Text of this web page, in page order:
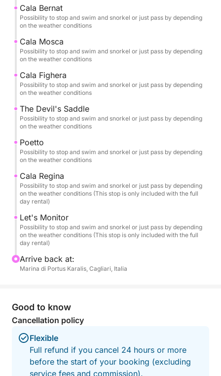
afternoon, or sunset—and depending on your time
slot, you'll experience a different itinerary, designed
to ensure maximum comfort and the best sea
conditions.
or small groups who want to discover the Cagliari
coast in freedom and complete privacy.
If you'd like to extend your experience, you can
choose the full-day option, which also includes a
beaches in southern Sardinia, famous for its
turquoise waters and "painted" reflections.
🏝️ Recommended Itinerary
Departing from the Port of Cagliari, we'll sail along
the most iconic spots on the coast:
🌿 Cala Fighera – Wild cliffs and emerald waters.
🌊 Calamosca – A sheltered bay perfect for a
relaxing dip.
⛰️ Sella del Diavolo – The emblem of Cagliari,
💙 Mari Pintau – "The painted sea": white sand and
waters that resemble a painting (included only in the
Full-Day option).
During the cruise, we'll make several swimming and
snorkeling stops at the most beautiful spots, chosen
based on wind and sea conditions.
Cala Bernat
Possibility to stop and swim and snorkel or just pass by depending
on the weather conditions
Cala Mosca
Possibility to stop and swim and snorkel or just pass by depending
on the weather conditions
Cala Fighera
Possibility to stop and swim and snorkel or just pass by depending
on the weather conditions
The Devil's Saddle
Possibility to stop and swim and snorkel or just pass by depending
on the weather conditions
Poetto
Possibility to stop and swim and snorkel or just pass by depending
on the weather conditions
Cala Regina
Possibility to stop and swim and snorkel or just pass by depending
on the weather conditions (This stop is only included with the full
day rental)
Let's Monitor
Possibility to stop and swim and snorkel or just pass by depending
on the weather conditions (This stop is only included with the full
day rental)
Arrive back at:
Marina di Portus Karalis, Cagliari, Italia
Good to know
Cancellation policy
Flexible
Full refund if you cancel 24 hours or more
before the start of your booking (excluding
service fees and commission).